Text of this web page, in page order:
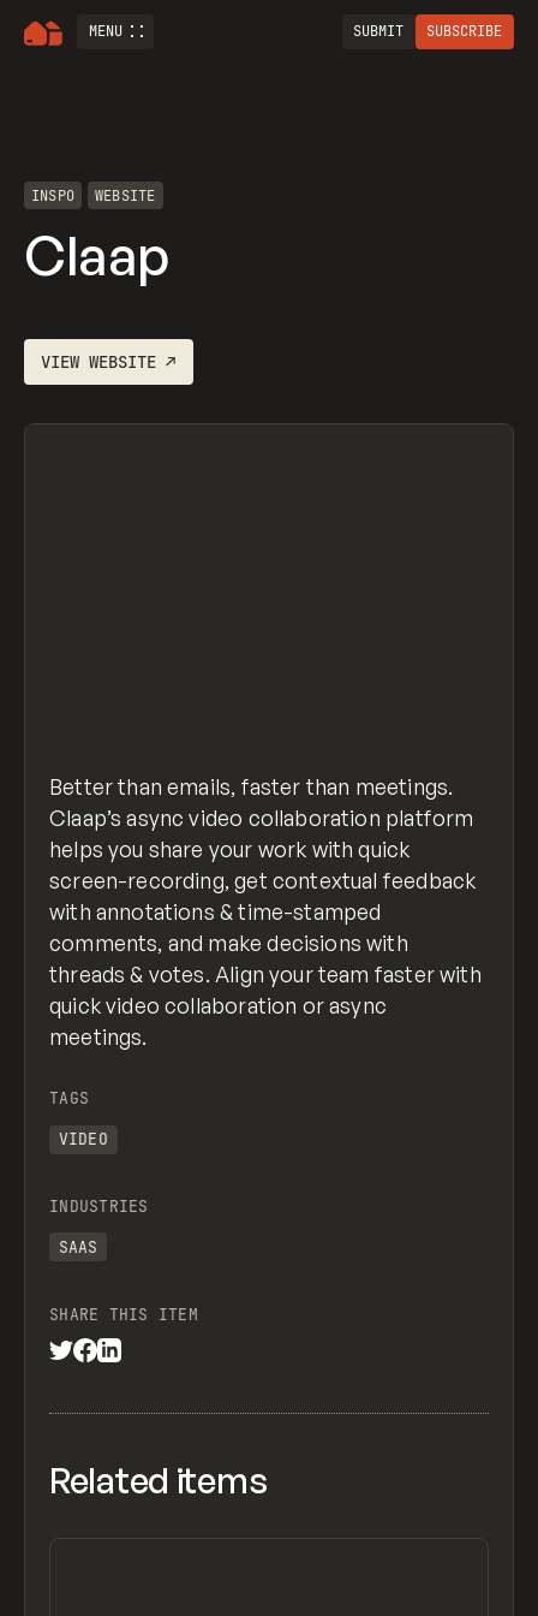
MENU SUBMIT SUBSCRIBE
INSPO WEBSITE
Claap
VIEWWEBSITE ↗
Better than emails, faster than meetings.
Claap’s async video collaboration platform
helps you share your work with quick
screen-recording, get contextual feedback
with annotations & time-stamped
comments, and make decisions with
threads & votes. Align your team faster with
quick video collaboration or async
meetings.
TAGS
VIDEO
INDUSTRIES
SAAS
SHARE THIS ITEM
Related items